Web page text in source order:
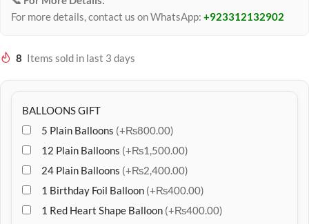
For more details, contact us on WhatsApp: +923312132902
8 Items sold in last 3 days
BALLOONS GIFT
5 Plain Balloons (+₨800.00)
12 Plain Balloons (+₨1,500.00)
24 Plain Balloons (+₨2,400.00)
1 Birthday Foil Balloon (+₨400.00)
1 Red Heart Shape Balloon (+₨400.00)